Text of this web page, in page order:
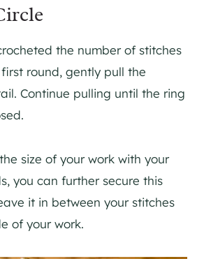
the number of stitches
round, gently pull the
Continue pulling until the ring
size of your work with your
you can further secure this
it in between your stitches
of your work.